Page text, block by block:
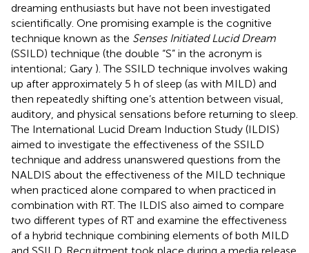
dreaming enthusiasts but have not been investigated
scientifically. One promising example is the cognitive
technique known as the Senses Initiated Lucid Dream
(SSILD) technique (the double “S” in the acronym is
intentional; Gary ). The SSILD technique involves waking
up after approximately 5 h of sleep (as with MILD) and
then repeatedly shifting one’s attention between visual,
auditory, and physical sensations before returning to sleep.
The International Lucid Dream Induction Study (ILDIS)
aimed to investigate the effectiveness of the SSILD
technique and address unanswered questions from the
NALDIS about the effectiveness of the MILD technique
when practiced alone compared to when practiced in
combination with RT. The ILDIS also aimed to compare
two different types of RT and examine the effectiveness
of a hybrid technique combining elements of both MILD
and SSILD. Recruitment took place during a media release